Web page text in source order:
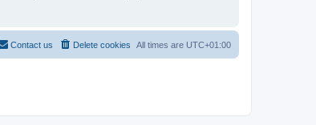
All times are UTC+01:00
Delete cookies
Contact us